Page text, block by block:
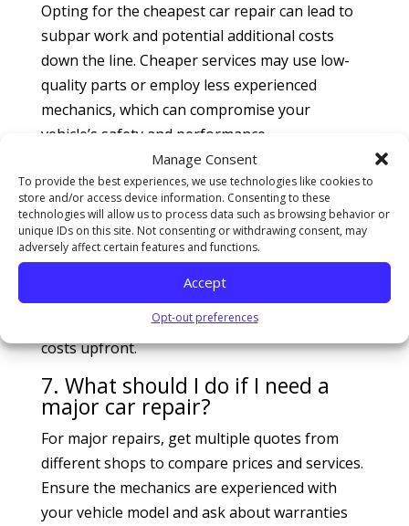
Manage Consent
To provide the best experiences, we use technologies like cookies to
store and/or access device information. Consenting to these
technologies will allow us to process data such as browsing behavior or
unique IDs on this site. Not consenting or withdrawing consent, may
adversely affect certain features and functions.
Accept
Opt-out preferences
Opting for the cheapest car repair can lead to
subpar work and potential additional costs
down the line. Cheaper services may use low-
quality parts or employ less experienced
mechanics, which can compromise your
vehicle’s safety and performance.
6. How can I avoid surprise
charges at a car repair shop?
To avoid surprise charges, ask for a detailed
estimate before any work begins. Inquire about
labor rates, parts costs, and any additional fees.
A reputable shop will provide a clear
breakdown and explain any potential extra
costs upfront.
7. What should I do if I need a
major car repair?
For major repairs, get multiple quotes from
different shops to compare prices and services.
Ensure the mechanics are experienced with
your vehicle model and ask about warranties